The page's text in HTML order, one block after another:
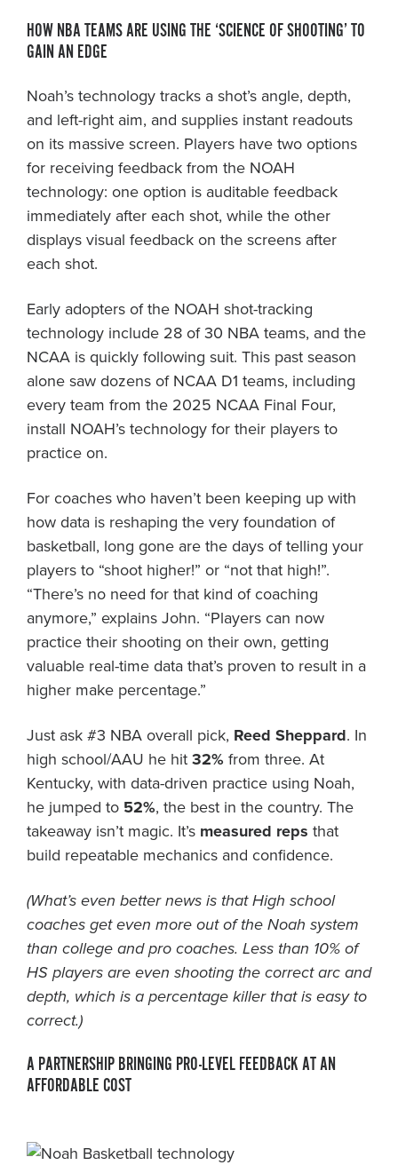
HOW NBA TEAMS ARE USING THE ‘SCIENCE OF SHOOTING’ TO
GAIN AN EDGE
Noah’s technology tracks a shot’s angle, depth,
and left-right aim, and supplies instant readouts
on its massive screen. Players have two options
for receiving feedback from the NOAH
technology: one option is auditable feedback
immediately after each shot, while the other
displays visual feedback on the screens after
each shot.
Early adopters of the NOAH shot-tracking
technology include 28 of 30 NBA teams, and the
NCAA is quickly following suit. This past season
alone saw dozens of NCAA D1 teams, including
every team from the 2025 NCAA Final Four,
install NOAH’s technology for their players to
practice on.
For coaches who haven’t been keeping up with
how data is reshaping the very foundation of
basketball, long gone are the days of telling your
players to “shoot higher!” or “not that high!”.
“There’s no need for that kind of coaching
anymore,” explains John. “Players can now
practice their shooting on their own, getting
valuable real-time data that’s proven to result in a
higher make percentage.”
Just ask #3 NBA overall pick, Reed Sheppard. In
high school/AAU he hit 32% from three. At
Kentucky, with data-driven practice using Noah,
he jumped to 52%, the best in the country. The
takeaway isn’t magic. It’s measured reps that
build repeatable mechanics and confidence.
(What’s even better news is that High school
coaches get even more out of the Noah system
than college and pro coaches. Less than 10% of
HS players are even shooting the correct arc and
depth, which is a percentage killer that is easy to
correct.)
A PARTNERSHIP BRINGING PRO-LEVEL FEEDBACK AT AN
AFFORDABLE COST